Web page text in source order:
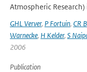
Atmospheric Research)
GHL Verver, P Fortuin, CR
Warnecke, H Kelder, S
2006
Publication